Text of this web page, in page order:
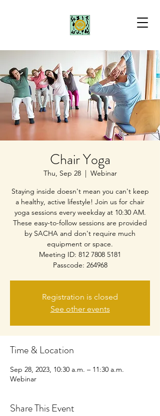
Chair Yoga
Thu, Sep 28
  |
Webinar
Staying inside doesn't mean you can't keep
a healthy, active lifestyle! Join us for chair
yoga sessions every weekday at 10:30 AM.
These easy-to-follow sessions are provided
by SACHA and don't require much
equipment or space.
Meeting ID: 812 7808 5181
Passcode: 264968
Registration is closed
See other events
Time & Location
Sep 28, 2023, 10:30 a.m. – 11:30 a.m.
Webinar
Share This Event